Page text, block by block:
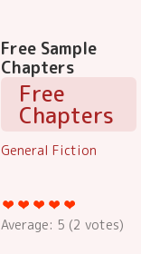
Free Sample
Chapters
Free
Chapters
General Fiction
Average: 5 (2 votes)